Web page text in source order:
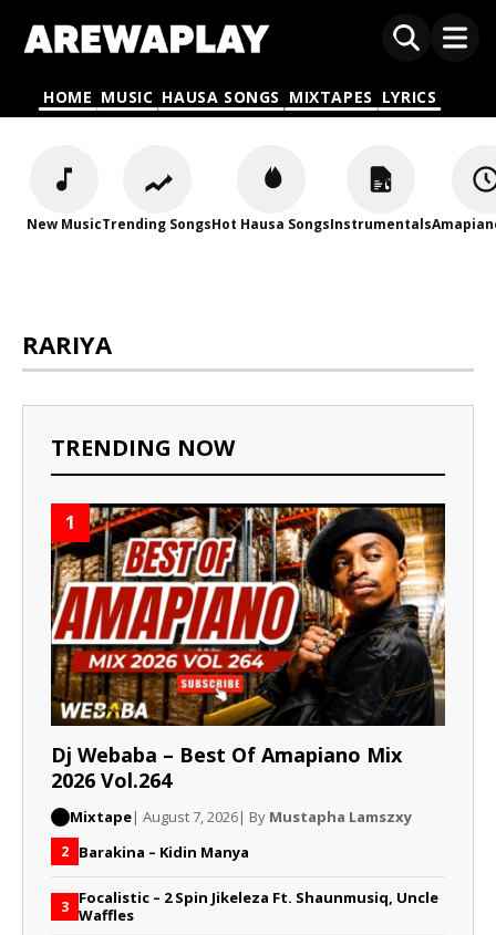
HOME MUSIC HAUSA SONGS MIXTAPES LYRICS
New MusicTrending SongsHot Hausa SongsInstrumentals
RARIYA
TRENDING NOW
1
Dj Webaba – Best Of Amapiano Mix
2026 Vol.264
Mixtape| August 7, 2026| By Mustapha Lamszxy
2 Barakina – Kidin Manya
3 Focalistic – 2 Spin Jikeleza Ft. Shaunmusiq, Uncle
Waffles